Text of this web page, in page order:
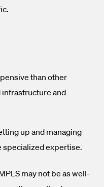
than other
and
up and managing
specialized expertise.
may not be as well-